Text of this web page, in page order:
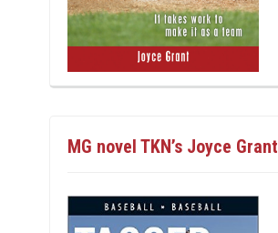
MG novel TKN’s Joyce Grant